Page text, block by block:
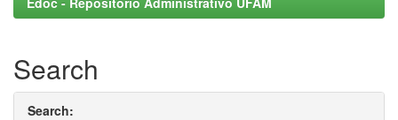
Search
Search: